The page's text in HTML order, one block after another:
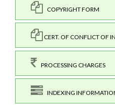
COPYRIGHT FORM
CERT. OF CONFLICT OF
PROCESSING CHARGES
INDEXING